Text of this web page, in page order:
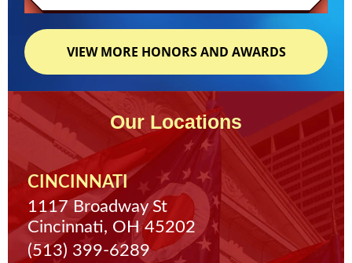
VIEW MORE HONORS AND AWARDS
Our Locations
CINCINNATI
1117 Broadway St
Cincinnati, OH 45202
(513) 399-6289